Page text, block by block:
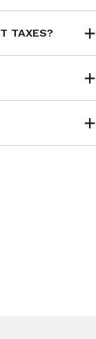
TAXES?